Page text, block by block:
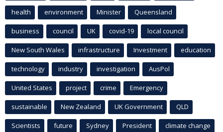
health environment Minister Queensland
business council UK covid-19 local council
New South Wales infrastructure Investment education
technology industry investigation AusPol
United States project crime Emergency
sustainable New Zealand UK Government QLD
Scientists future Sydney President climate change